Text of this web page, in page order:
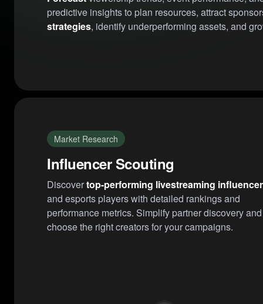
predictive insights to plan resources, attract
strategies, identify underperforming assets, and
Market Research
Influencer Scouting
Discovertop-performing livestreaming
and esports players with detailed rankings and
performance metrics. Simplify partner discovery and
choose the right creators for your campaigns.